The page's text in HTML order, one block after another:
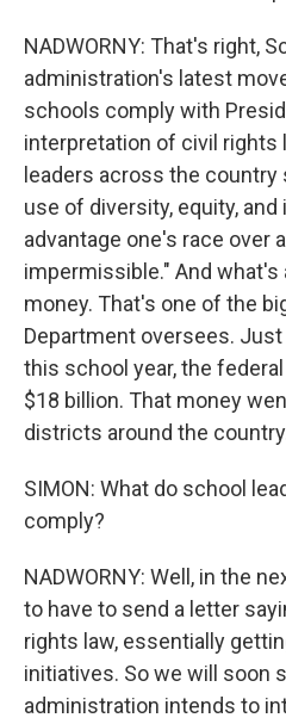
NADWORNY: That's right,
administration's latest
schools comply with
interpretation of civil rights
leaders across the country
use of diversity, equity,
advantage one's race over
impermissible." And what's
money. That's one of the
Department oversees.
this school year, the
$18 billion. That money
districts around the
SIMON: What do school
comply?
NADWORNY: Well, in the
to have to send a letter
rights law, essentially
initiatives. So we will soon
administration intends to